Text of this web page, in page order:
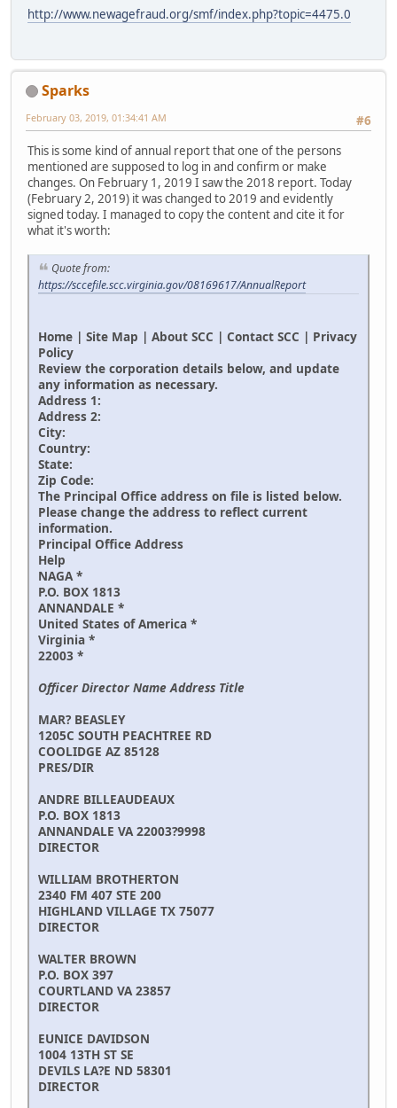
http://www.newagefraud.org/smf/index.php?topic=4475.0
Sparks
#6
February 03, 2019, 01:34:41 AM
This is some kind of annual report that one of the persons
mentioned are supposed to log in and confirm or make
changes. On February 1, 2019 I saw the 2018 report. Today
(February 2, 2019) it was changed to 2019 and evidently
signed today. I managed to copy the content and cite it for
what it's worth:
Quote from:
https://sccefile.scc.virginia.gov/08169617/AnnualReport
Home | Site Map | About SCC | Contact SCC | Privacy
Policy
Review the corporation details below, and update
any information as necessary.
Address 1:
Address 2:
City:
Country:
State:
Zip Code:
The Principal Office address on file is listed below.
Please change the address to reflect current
information.
Principal Office Address
Help
NAGA *
P.O. BOX 1813
ANNANDALE *
United States of America *
Virginia *
22003 *
Officer Director Name Address Title
MAR? BEASLEY
1205C SOUTH PEACHTREE RD
COOLIDGE AZ 85128
PRES/DIR
ANDRE BILLEAUDEAUX
P.O. BOX 1813
ANNANDALE VA 22003?9998
DIRECTOR
WILLIAM BROTHERTON
2340 FM 407 STE 200
HIGHLAND VILLAGE TX 75077
DIRECTOR
WALTER BROWN
P.O. BOX 397
COURTLAND VA 23857
DIRECTOR
EUNICE DAVIDSON
1004 13TH ST SE
DEVILS LA?E ND 58301
DIRECTOR